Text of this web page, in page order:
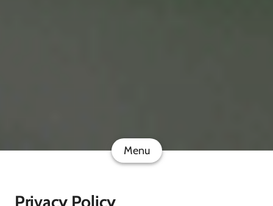
Menu
Privacy Policy